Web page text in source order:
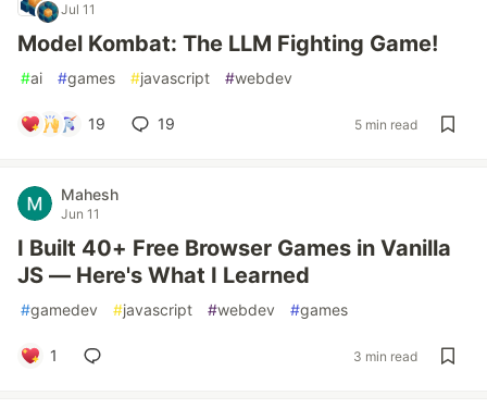
Jul 11
Model Kombat: The LLM Fighting Game!
#ai #games #javascript #webdev
19 19 5 min read
Mahesh
Jun 11
I Built 40+ Free Browser Games in Vanilla
JS — Here's What I Learned
#gamedev #javascript #webdev #games
1 3 min read